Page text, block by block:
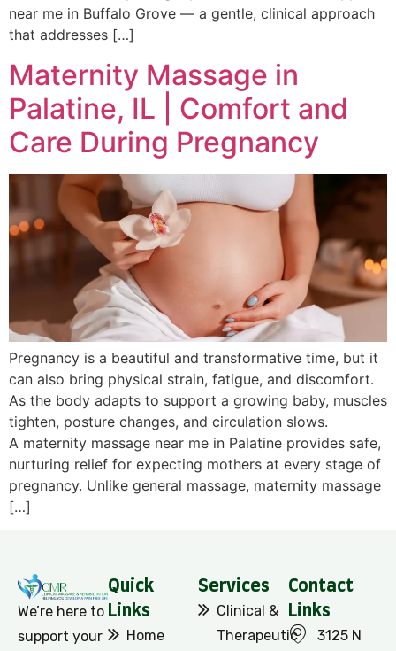
near me in Buffalo Grove — a gentle, clinical approach
that addresses […]
Maternity Massage in
Palatine, IL | Comfort and
Care During Pregnancy
Pregnancy is a beautiful and transformative time, but it
can also bring physical strain, fatigue, and discomfort.
As the body adapts to support a growing baby, muscles
tighten, posture changes, and circulation slows.
A maternity massage near me in Palatine provides safe,
nurturing relief for expecting mothers at every stage of
pregnancy. Unlike general massage, maternity massage
[…]
We’re here to
support your
Quick
Links
Home
Services
Clinical &
Therapeutic
Contact
Links
3125 N